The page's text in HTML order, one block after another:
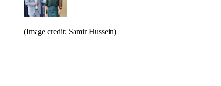
(Image credit: Samir Hussein)